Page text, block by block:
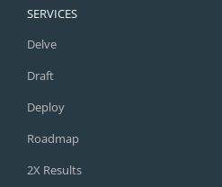
SERVICES
Delve
Draft
Deploy
Roadmap
2X Results